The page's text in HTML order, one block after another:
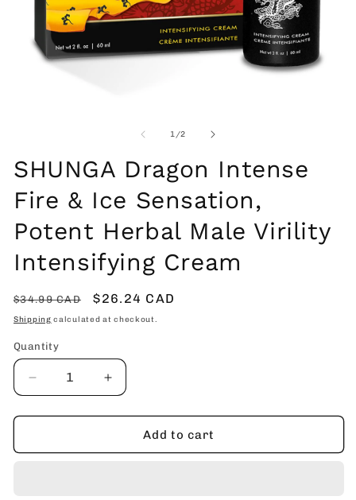
1/of
2
SHUNGA Dragon Intense
Fire & Ice Sensation,
Potent Herbal Male Virility
Intensifying Cream
Regular
price
$34.99 CAD
Sale
price
$26.24 CAD
Shipping calculated at checkout.
Quantity
Decrease
quantity
for
Dragon
Increase
quantity
for
SHUNGA
Dragon
Add to cart